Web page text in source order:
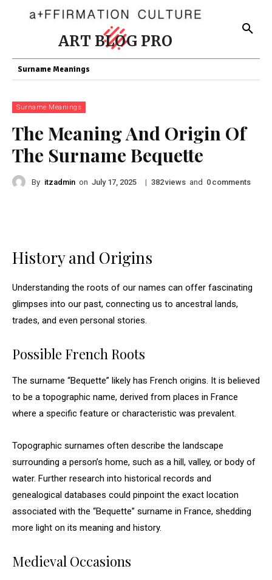
ART BLOG PRO
Surname Meanings
Surname Meanings
The Meaning And Origin Of
The Surname Bequette
By itzadmin on July 17, 2025 | 382views and 0 comments
History and Origins
Understanding the roots of our names can offer fascinating
glimpses into our past, connecting us to ancestral lands,
trades, and even personal stories.
Possible French Roots
The surname “Bequette” likely has French origins. It is believed
to be a topographic name, derived from places in France
where a specific feature or characteristic was prevalent.
Topographic surnames often describe the landscape
surrounding a person’s home, such as a hill, valley, or body of
water. Further research into historical records and
genealogical databases could pinpoint the exact location
associated with the “Bequette” surname in France, shedding
more light on its meaning and history.
Medieval Occasions